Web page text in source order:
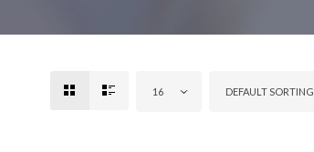
16 DEFAULT SORTING